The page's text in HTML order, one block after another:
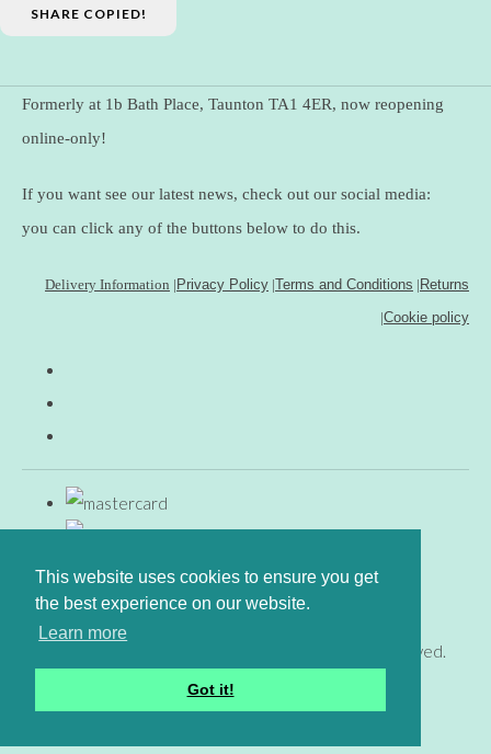
This website uses cookies to ensure you get
the best experience on our website.
Learn more
Got it!
SHARE COPIED!
Formerly at 1b Bath Place, Taunton TA1 4ER, now reopening
online-only!
If you want see our latest news, check out our social media:
you can click any of the buttons below to do this.
Delivery Information |Privacy Policy |Terms and Conditions |Returns
|Cookie policy
© Copyright www.gingerfig.co.uk 2026. All Rights Reserved.
Create